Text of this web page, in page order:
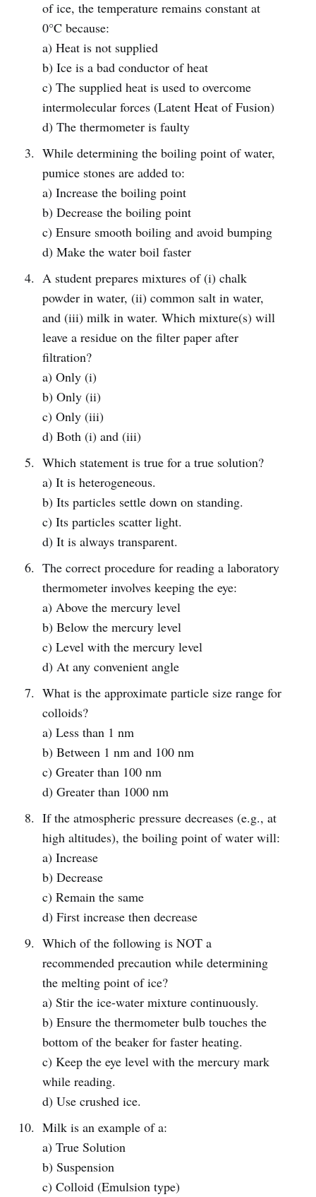
of ice, the temperature remains constant at
0°C because:
a) Heat is not supplied
b) Ice is a bad conductor of heat
c) The supplied heat is used to overcome
intermolecular forces (Latent Heat of Fusion)
d) The thermometer is faulty
While determining the boiling point of water,
pumice stones are added to:
a) Increase the boiling point
b) Decrease the boiling point
c) Ensure smooth boiling and avoid bumping
d) Make the water boil faster
A student prepares mixtures of (i) chalk
powder in water, (ii) common salt in water,
and (iii) milk in water. Which mixture(s) will
leave a residue on the filter paper after
filtration?
a) Only (i)
b) Only (ii)
c) Only (iii)
d) Both (i) and (iii)
Which statement is true for a true solution?
a) It is heterogeneous.
b) Its particles settle down on standing.
c) Its particles scatter light.
d) It is always transparent.
The correct procedure for reading a laboratory
thermometer involves keeping the eye:
a) Above the mercury level
b) Below the mercury level
c) Level with the mercury level
d) At any convenient angle
What is the approximate particle size range for
colloids?
a) Less than 1 nm
b) Between 1 nm and 100 nm
c) Greater than 100 nm
d) Greater than 1000 nm
If the atmospheric pressure decreases (e.g., at
high altitudes), the boiling point of water will:
a) Increase
b) Decrease
c) Remain the same
d) First increase then decrease
Which of the following is NOT a
recommended precaution while determining
the melting point of ice?
a) Stir the ice-water mixture continuously.
b) Ensure the thermometer bulb touches the
bottom of the beaker for faster heating.
c) Keep the eye level with the mercury mark
while reading.
d) Use crushed ice.
Milk is an example of a:
a) True Solution
b) Suspension
c) Colloid (Emulsion type)